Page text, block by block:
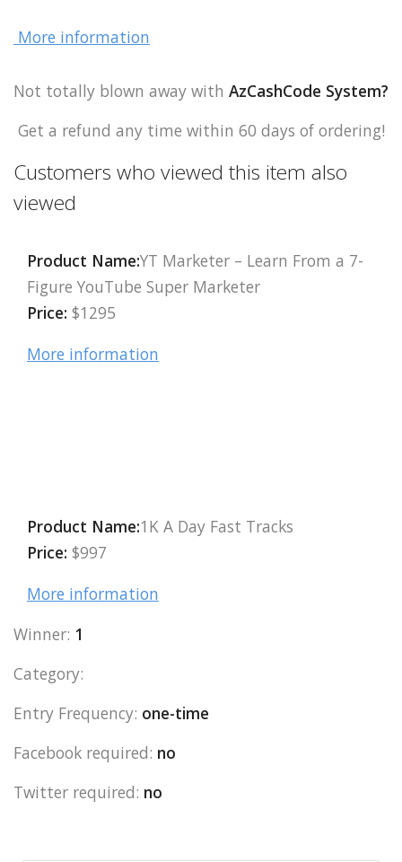
More information
Not totally blown away with AzCashCode System?
Get a refund any time within 60 days of ordering!
Customers who viewed this item also
viewed
Product Name:YT Marketer – Learn From a 7-
Figure YouTube Super Marketer
Price: $1295
More information
Product Name:1K A Day Fast Tracks
Price: $997
More information
Winner: 1
Category:
Entry Frequency: one-time
Facebook required: no
Twitter required: no